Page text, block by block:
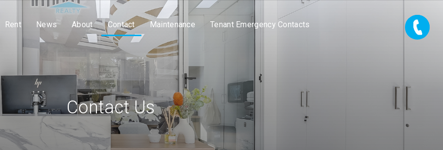
Rent News About Contact Maintenance Tenant Emergency Contacts
Contact Us